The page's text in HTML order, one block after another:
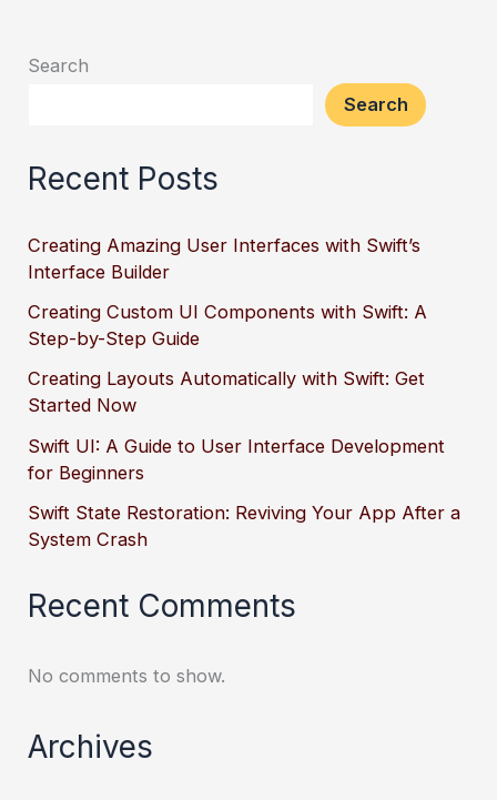
Search
Search
Recent Posts
Creating Amazing User Interfaces with Swift’s
Interface Builder
Creating Custom UI Components with Swift: A
Step-by-Step Guide
Creating Layouts Automatically with Swift: Get
Started Now
Swift UI: A Guide to User Interface Development
for Beginners
Swift State Restoration: Reviving Your App After a
System Crash
Recent Comments
No comments to show.
Archives